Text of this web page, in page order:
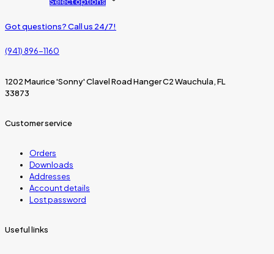
Got questions? Call us 24/7!
(941) 896-1160
1202 Maurice 'Sonny' Clavel Road Hanger C2 Wauchula, FL
33873
Customer service
Orders
Downloads
Addresses
Account details
Lost password
Useful links